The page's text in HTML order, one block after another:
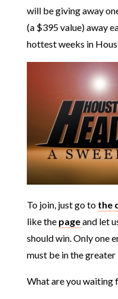
will be giving away
(a $395 value) away
hottest weeks in
To join, just go to the
like the pageand let
should win. Only one
must be in the
What are you waiting